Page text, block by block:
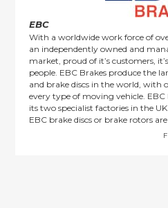
EBC
With a worldwide work force of
an independently owned and
market, proud of it’s customers,
people. EBC Brakes produce the
and brake discs in the world,
every type of moving vehicle. EBC
its two specialist factories in the
EBC brake discs or brake rotors